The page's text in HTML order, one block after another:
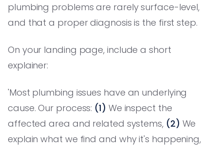
plumbing problems are rarely surface-level,
and that a proper diagnosis is the first step.
On your landing page, include a short
explainer:
'Most plumbing issues have an underlying
cause. Our process: (1) We inspect the
affected area and related systems, (2) We
explain what we find and why it's happening,